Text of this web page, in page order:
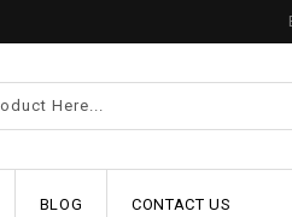
BLOG CONTACT US